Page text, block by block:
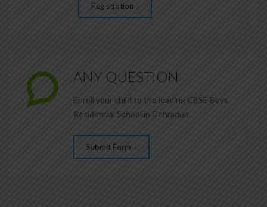
Registration
ANY QUESTION
Enroll your child to the leading CBSE Boys
Residential School in Dehradun.
Submit Form